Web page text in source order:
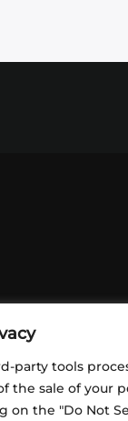
party tools
the sale of your
on the "Do Not